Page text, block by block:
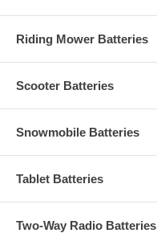
Riding Mower Batteries
Scooter Batteries
Snowmobile Batteries
Tablet Batteries
Two-Way Radio Batteries